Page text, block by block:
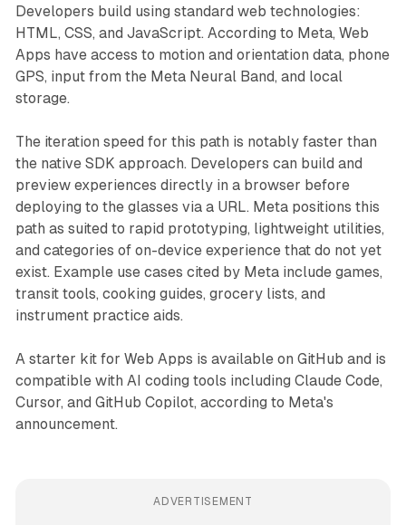
Developers build using standard web technologies:
HTML, CSS, and JavaScript. According to Meta, Web
Apps have access to motion and orientation data, phone
GPS, input from the Meta Neural Band, and local
storage.
The iteration speed for this path is notably faster than
the native SDK approach. Developers can build and
preview experiences directly in a browser before
deploying to the glasses via a URL. Meta positions this
path as suited to rapid prototyping, lightweight utilities,
and categories of on-device experience that do not yet
exist. Example use cases cited by Meta include games,
transit tools, cooking guides, grocery lists, and
instrument practice aids.
A starter kit for Web Apps is available on GitHub and is
compatible with AI coding tools including Claude Code,
Cursor, and GitHub Copilot, according to Meta's
announcement.
ADVERTISEMENT